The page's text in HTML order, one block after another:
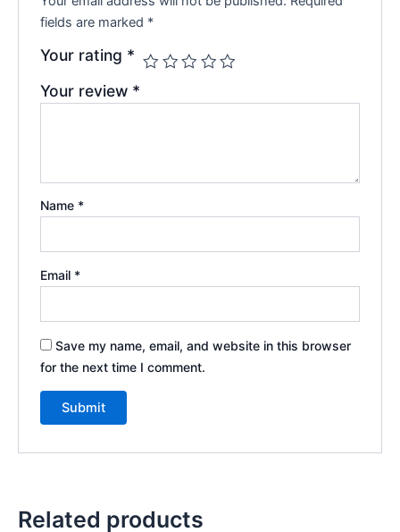
fields are marked *
Your rating *
Your review *
Name *
Email *
Save my name, email, and website in this browser
for the next time I comment.
Related products